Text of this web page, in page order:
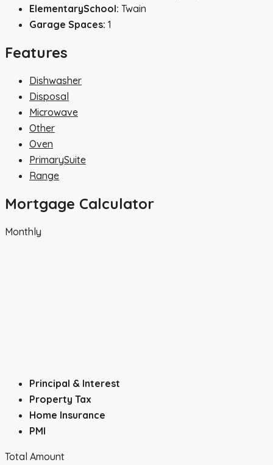
ElementarySchool: Twain
Garage Spaces: 1
Features
Dishwasher
Disposal
Microwave
Other
Oven
PrimarySuite
Range
Mortgage Calculator
Monthly
Principal & Interest
Property Tax
Home Insurance
PMI
Total Amount